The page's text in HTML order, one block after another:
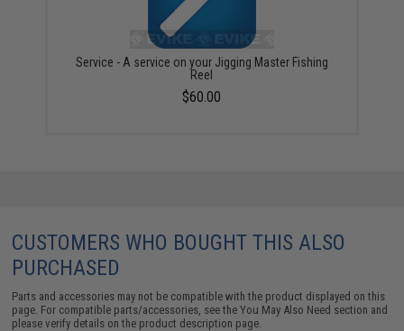
Service - A service on your Jigging Master Fishing
Reel
$60.00
CUSTOMERS WHO BOUGHT THIS ALSO
PURCHASED
Parts and accessories may not be compatible with the product displayed on this
page. For compatible parts/accessories, see theYou May Also Need section and
please verify details on the product description page.